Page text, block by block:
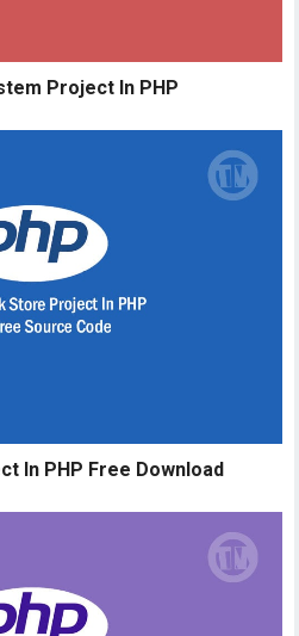
Project In PHP
In PHP Free Download